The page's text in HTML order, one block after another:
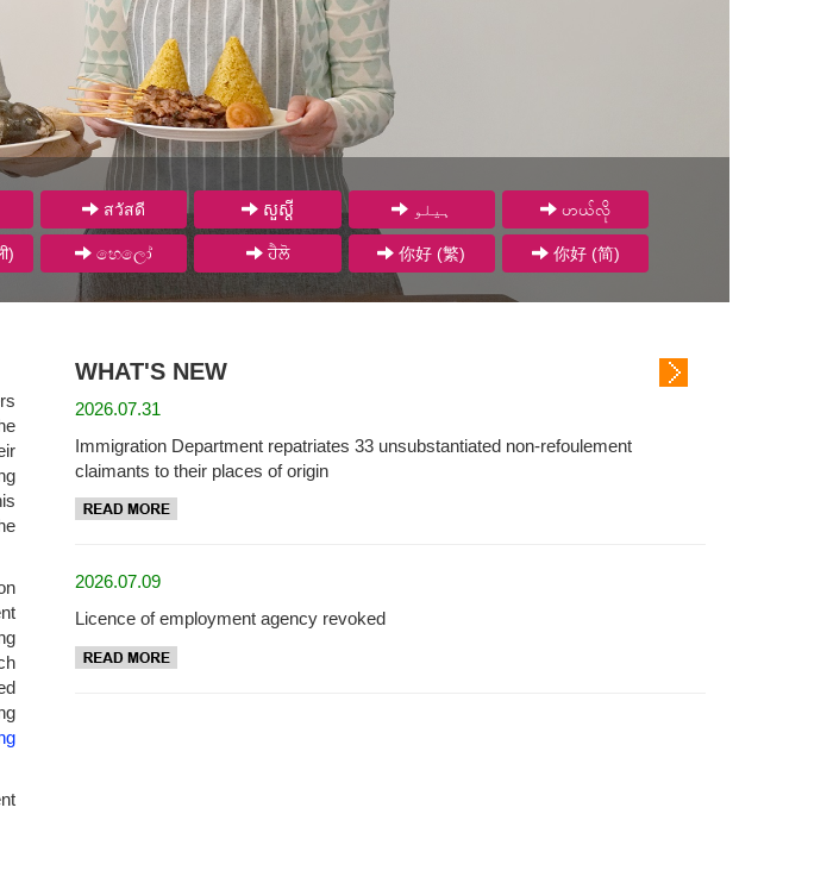
สวัสดี សួស្តី ہیلو ဟယ်လို
හෙලෝ ਹੈਲੋ 你好 (繁) 你好 (简)
WHAT'S NEW
2026.07.31
Immigration Department repatriates 33 unsubstantiated non-refoulement
claimants to their places of origin
2026.07.09
Licence of employment agency revoked